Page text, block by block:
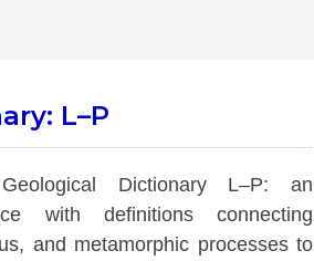
L–P
Dictionary L–P: an
with definitions connecting
and metamorphic processes to